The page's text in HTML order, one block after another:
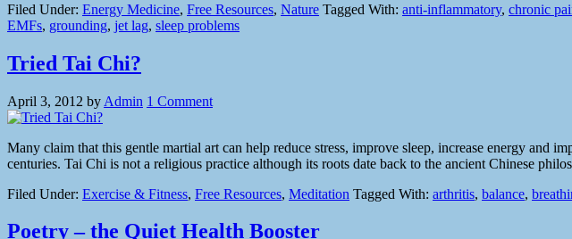
Filed Under: Energy Medicine, Free Resources, Nature Tagged With: anti-inflammatory, chronic
EMFs, grounding, jet lag, sleep problems
Tried Tai Chi?
April 3, 2012 by Admin 1 Comment
Many claim that this gentle martial art can help reduce stress, improve sleep, increase energy
centuries. Tai Chi is not a religious practice although its roots date back to the ancient Chinese
Filed Under: Exercise & Fitness, Free Resources, Meditation Tagged With: arthritis, balance,
Poetry – the Quiet Health Booster